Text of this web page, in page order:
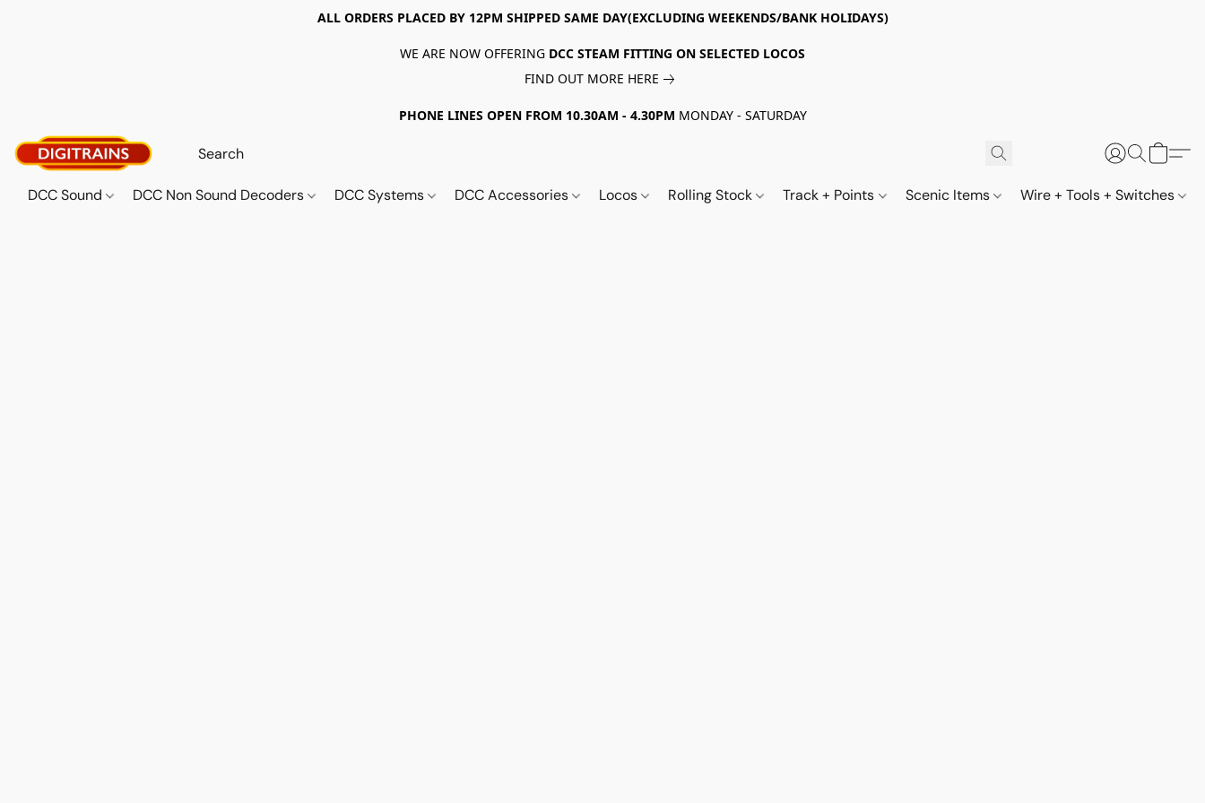
ALL ORDERS PLACED BY 12PM SHIPPED SAME DAY(EXCLUDING WEEKENDS/BANK HOLIDAYS)
WE ARE NOW OFFERING DCC STEAM FITTING ON SELECTED LOCOS
FIND OUT MORE HERE
PHONE LINES OPEN FROM 10.30AM - 4.30PM MONDAY - SATURDAY
DCC Sound DCC Non Sound Decoders DCC Systems DCC Accessories Locos Rolling Stock Track + Points Scenic Items Wire + Tools + Switches